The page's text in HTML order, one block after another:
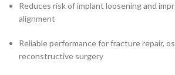
Reduces risk of implant loosening and
alignment
Reliable performance for fracture repair,
reconstructive surgery